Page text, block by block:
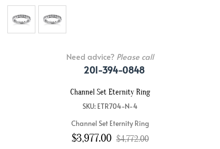
Need advice? Please call
201-394-0848
Channel Set Eternity Ring
SKU: ETR704-N-4
Channel Set Eternity Ring
$3,977.00 $4,772.00